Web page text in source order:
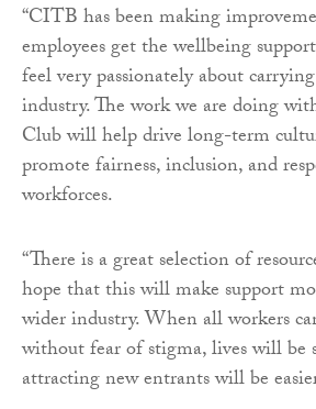
“CITB has been making
employees get the wellbeing
feel very passionately about
industry. The work we are doing
Club will help drive long-term
promote fairness, inclusion, and
workforces.
“There is a great selection of
hope that this will make support
wider industry. When all workers
without fear of stigma, lives will be
attracting new entrants will be